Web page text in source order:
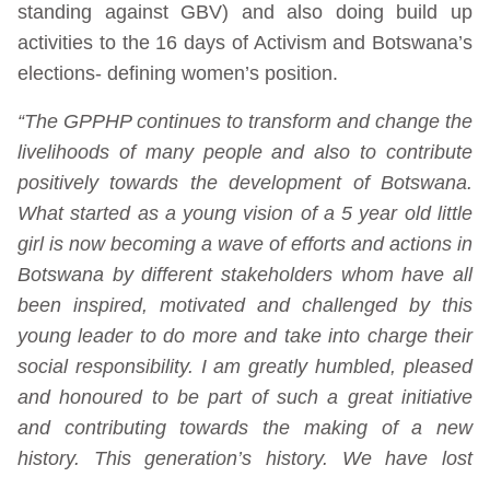
standing against GBV) and also doing build up
activities to the 16 days of Activism and Botswana’s
elections- defining women’s position.
“The GPPHP continues to transform and change the
livelihoods of many people and also to contribute
positively towards the development of Botswana.
What started as a young vision of a 5 year old little
girl is now becoming a wave of efforts and actions in
Botswana by different stakeholders whom have all
been inspired, motivated and challenged by this
young leader to do more and take into charge their
social responsibility. I am greatly humbled, pleased
and honoured to be part of such a great initiative
and contributing towards the making of a new
history. This generation’s history. We have lost